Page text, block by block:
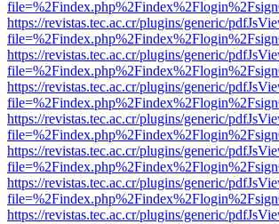
https://revistas.tec.ac.cr/plugins/generic/
https://revistas.tec.ac.cr/plugins/generic/
https://revistas.tec.ac.cr/plugins/generic/
https://revistas.tec.ac.cr/plugins/generic/
https://revistas.tec.ac.cr/plugins/generic/
https://revistas.tec.ac.cr/plugins/generic/
https://revistas.tec.ac.cr/plugins/generic/